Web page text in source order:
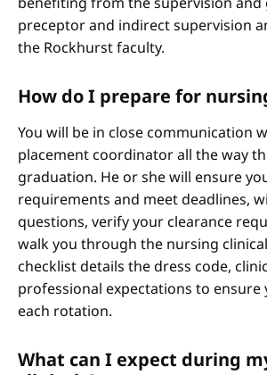
preceptor and indirect supervision
the Rockhurst faculty.
How do I prepare for
You will be in close communication
placement coordinator all the way
graduation. He or she will ensure
requirements and meet deadlines,
questions, verify your clearance
walk you through the nursing
checklist details the dress code,
professional expectations to ensure
each rotation.
What can I expect during